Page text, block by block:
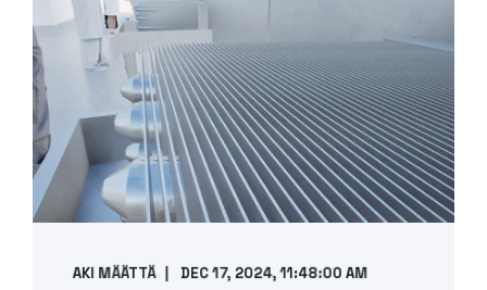
AKI MÄÄTTÄ DEC 17, 2024, 11:48:00 AM